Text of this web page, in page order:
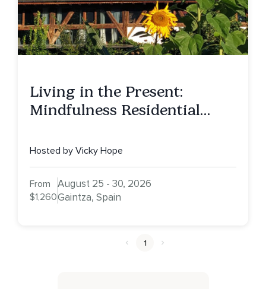
Living in the Present:
Mindfulness Residential
Hosted by Vicky Hope
From
$1,260
August 25 - 30, 2026
Gaintza, Spain
1